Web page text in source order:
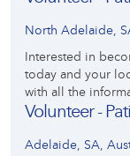
North Adelaide,
Interested in
today and your
with all the
Volunteer -
Adelaide, SA,